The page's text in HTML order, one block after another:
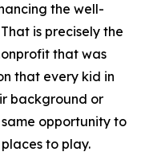
the well-
is precisely the
that was
that every kid in
background or
opportunity to
to play.